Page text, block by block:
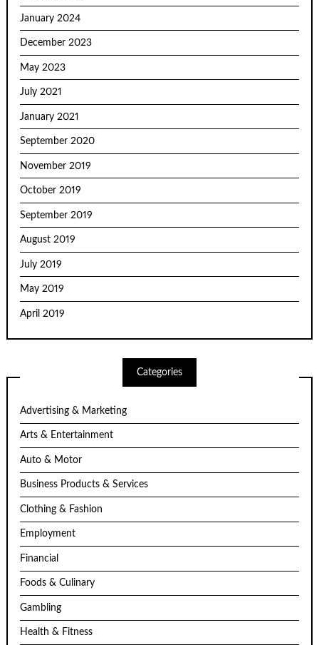
January 2024
December 2023
May 2023
July 2021
January 2021
September 2020
November 2019
October 2019
September 2019
August 2019
July 2019
May 2019
April 2019
Categories
Advertising & Marketing
Arts & Entertainment
Auto & Motor
Business Products & Services
Clothing & Fashion
Employment
Financial
Foods & Culinary
Gambling
Health & Fitness